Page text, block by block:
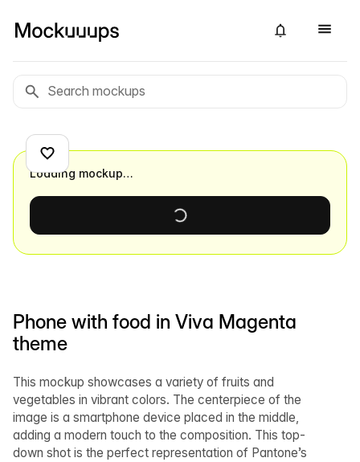
Phone with food in Viva Magenta
theme
This mockup showcases a variety of fruits and
vegetables in vibrant colors. The centerpiece of the
image is a smartphone device placed in the middle,
adding a modern touch to the composition. This top-
down shot is the perfect representation of Pantone’s
Loading mockup…